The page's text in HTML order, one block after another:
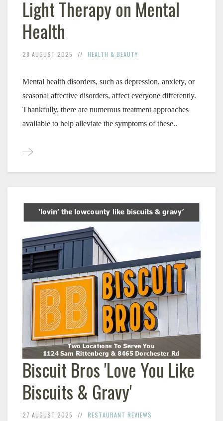
Light Therapy on Mental
Health
28 AUGUST 2025 HEALTH & BEAUTY
Mental health disorders, such as depression, anxiety, or
seasonal affective disorders, affect everyone differently.
Thankfully, there are numerous treatment approaches
available to help alleviate the symptoms of these..
Biscuit Bros 'Love You Like
Biscuits & Gravy'
27 AUGUST 2025 RESTAURANT REVIEWS